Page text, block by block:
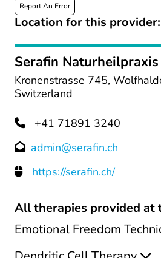
Report An Error
Location for this provider:
Serafin Naturheilpraxis
Kronenstrasse 745,
Switzerland
+41 71891 3240
admin@serafin.ch
https://serafin.ch/
All therapies provided at
Emotional Freedom